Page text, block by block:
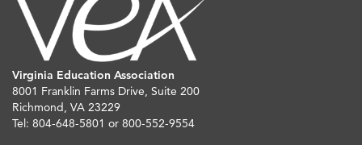
Virginia Education Association
8001 Franklin Farms Drive, Suite 200
Richmond, VA 23229
Tel: 804-648-5801 or 800-552-9554